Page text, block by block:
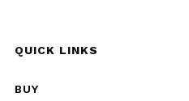
QUICK LINKS
BUY